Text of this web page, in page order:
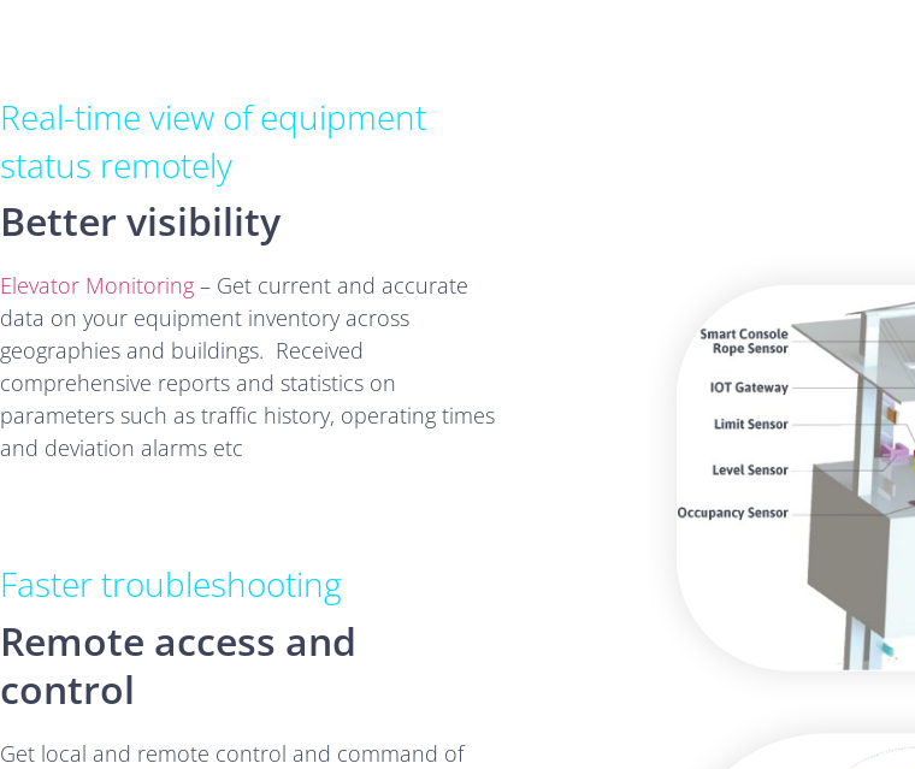
Real-time view of equipment
status remotely
Better visibility
Elevator Monitoring – Get current and accurate
data on your equipment inventory across
geographies and buildings. Received
comprehensive reports and statistics on
parameters such as traffic history, operating times
and deviation alarms etc
Faster troubleshooting
Remote access and
control
Get local and remote control and command of